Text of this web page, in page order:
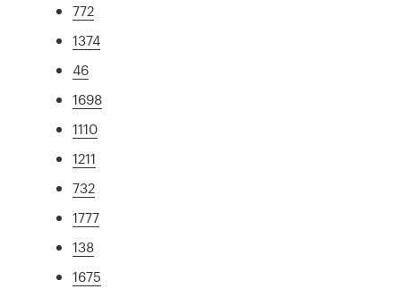
772
1374
46
1698
1110
1211
732
1777
138
1675